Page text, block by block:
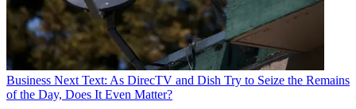
Business Next Text: As DirecTV and Dish Try to Seize the Remains
of the Day, Does It Even Matter?